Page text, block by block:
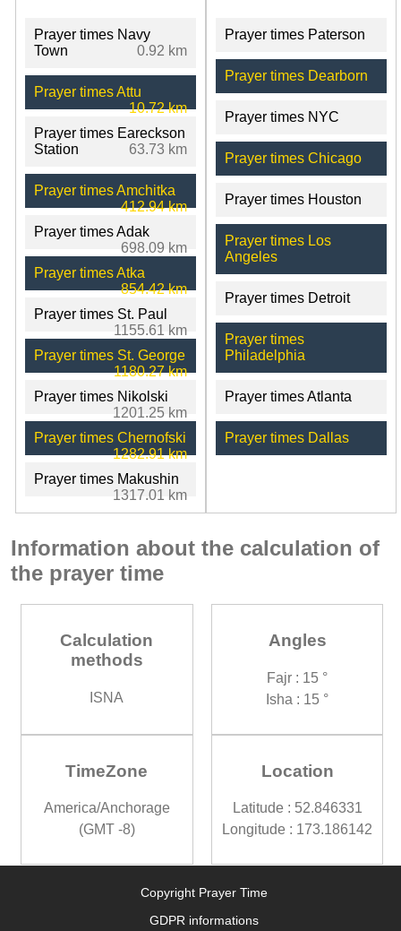
Prayer times Navy
Town
0.92 km
Prayer times Attu
10.72 km
Prayer times Eareckson
Station
63.73 km
Prayer times Amchitka
412.94 km
Prayer times Adak
698.09 km
Prayer times Atka
854.42 km
Prayer times St. Paul
1155.61 km
Prayer times St. George
1180.27 km
Prayer times Nikolski
1201.25 km
Prayer times Chernofski
1282.91 km
Prayer times Makushin
1317.01 km
Prayer times Paterson
Prayer times Dearborn
Prayer times NYC
Prayer times Chicago
Prayer times Houston
Prayer times Los
Angeles
Prayer times Detroit
Prayer times
Philadelphia
Prayer times Atlanta
Prayer times Dallas
Information about the calculation of
the prayer time
Calculation
methods
ISNA
Angles
Fajr : 15 °
Isha : 15 °
TimeZone
America/Anchorage
(GMT -8)
Location
Latitude : 52.846331
Longitude : 173.186142
Copyright Prayer Time
GDPR informations